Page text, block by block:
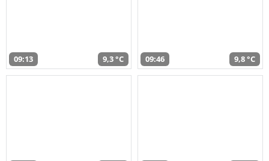
09:13 9,3 °C 09:46 9,8 °C